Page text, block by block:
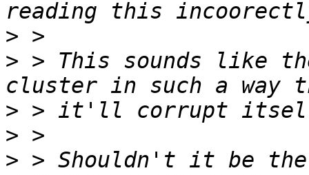
>
> > This sounds like
>
>
> > Shouldn't it be the